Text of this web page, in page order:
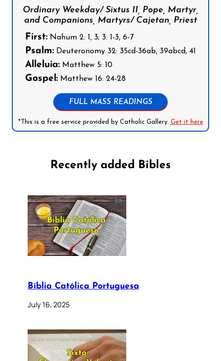
Ordinary Weekday/ Sixtus II, Pope, Martyr,
and Companions, Martyrs/ Cajetan, Priest
First: Nahum 2: 1, 3; 3: 1-3, 6-7
Psalm: Deuteronomy 32: 35cd-36ab, 39abcd, 41
Alleluia: Matthew 5: 10
Gospel: Matthew 16: 24-28
FULL MASS READINGS
*This is a free service provided by Catholic Gallery. Get it here
Recently added Bibles
Bíblia Católica Portuguesa
July 16, 2025